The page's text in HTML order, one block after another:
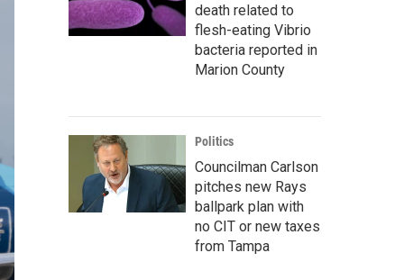
death related to
flesh-eating Vibrio
bacteria reported in
Marion County
Politics
Councilman Carlson
pitches new Rays
ballpark plan with
no CIT or new taxes
from Tampa